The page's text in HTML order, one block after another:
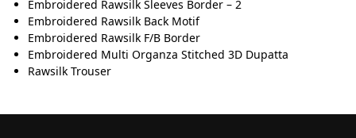
Embroidered Rawsilk Sleeves Border – 2
Embroidered Rawsilk Back Motif
Embroidered Rawsilk F/B Border
Embroidered Multi Organza Stitched 3D Dupatta
Rawsilk Trouser